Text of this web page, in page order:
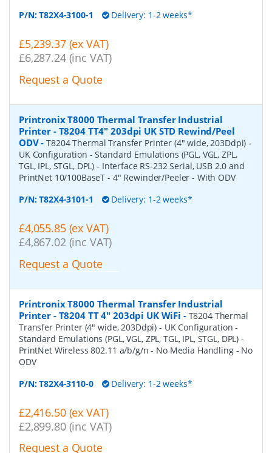
P/N:T82X4-3100-1 Delivery: 1-2 weeks*
£5,239.37 (ex VAT)
£6,287.24 (inc VAT)
Request a Quote
Printronix T8000 Thermal Transfer Industrial
Printer - T8204 TT4" 203dpi UK STD Rewind/Peel
ODV-T8204 Thermal Transfer Printer (4" wide, 203Ddpi) -
UK Configuration - Standard Emulations (PGL, VGL, ZPL,
TGL, IPL, STGL, DPL) - Interface RS-232 Serial, USB 2.0 and
PrintNet 10/100BaseT - 4" Rewinder/Peeler - With ODV
P/N:T82X4-3101-1 Delivery: 1-2 weeks*
£4,055.85 (ex VAT)
£4,867.02 (inc VAT)
Request a Quote
Printronix T8000 Thermal Transfer Industrial
Printer - T8204 TT 4" 203dpi UK WiFi - T8204 Thermal
Transfer Printer (4" wide, 203Ddpi) - UK Configuration -
Standard Emulations (PGL, VGL, ZPL, TGL, IPL, STGL, DPL) -
PrintNet Wireless 802.11 a/b/g/n - No Media Handling - No
ODV
P/N:T82X4-3110-0 Delivery: 1-2 weeks*
£2,416.50 (ex VAT)
£2,899.80 (inc VAT)
Request a Quote